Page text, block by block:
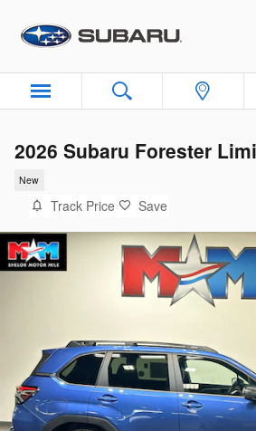
2026 Subaru Forester
New
Track Price Save